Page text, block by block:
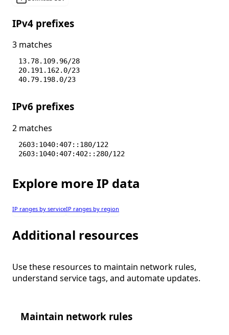
IPv4 prefixes
3 matches
13.78.109.96/28
20.191.162.0/23
40.79.198.0/23
IPv6 prefixes
2 matches
2603:1040:407::180/122
2603:1040:407:402::280/122
Explore more IP data
IP ranges by serviceIP ranges by region
Additional resources
Use these resources to maintain network rules,
understand service tags, and automate updates.
Maintain network rules